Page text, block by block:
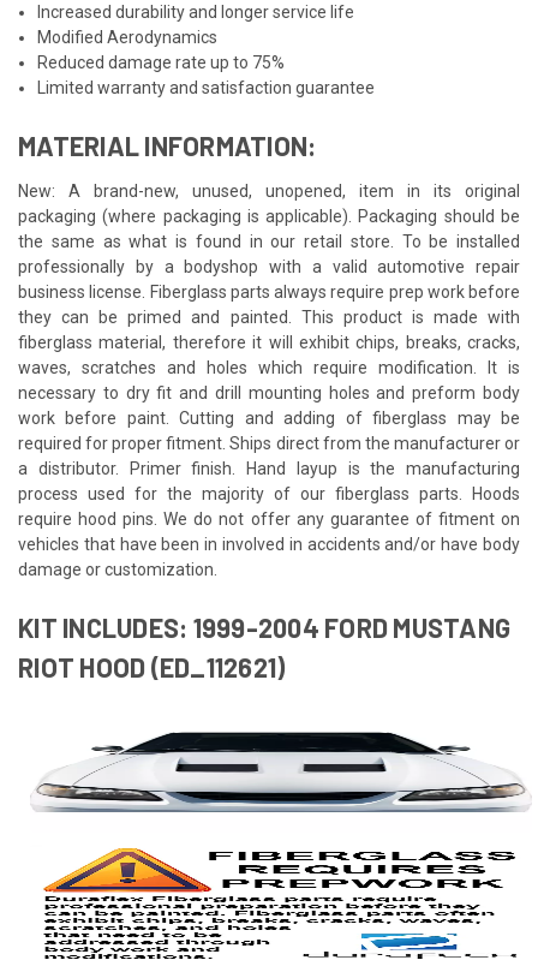
Increased durability and longer service life
Modified Aerodynamics
Reduced damage rate up to 75%
Limited warranty and satisfaction guarantee
MATERIAL INFORMATION:
New: A brand-new, unused, unopened, item in its original
packaging (where packaging is applicable). Packaging should be
the same as what is found in our retail store. To be installed
professionally by a bodyshop with a valid automotive repair
business license. Fiberglass parts always require prep work before
they can be primed and painted. This product is made with
fiberglass material, therefore it will exhibit chips, breaks, cracks,
waves, scratches and holes which require modification. It is
necessary to dry fit and drill mounting holes and preform body
work before paint. Cutting and adding of fiberglass may be
required for proper fitment. Ships direct from the manufacturer or
a distributor. Primer finish. Hand layup is the manufacturing
process used for the majority of our fiberglass parts. Hoods
require hood pins. We do not offer any guarantee of fitment on
vehicles that have been in involved in accidents and/or have body
damage or customization.
KIT INCLUDES: 1999-2004 FORD MUSTANG
RIOT HOOD (ED_112621)